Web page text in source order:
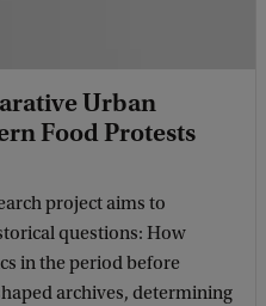
Urban
Food Protests
project aims to
questions: How
in the period before
archives, determining